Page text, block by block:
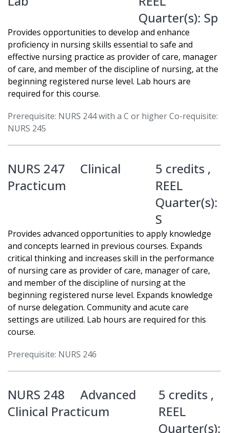
Quarter(s): Sp
Provides opportunities to develop and enhance
proficiency in nursing skills essential to safe and
effective nursing practice as provider of care, manager
of care, and member of the discipline of nursing, at the
beginning registered nurse level. Lab hours are
required for this course.
Prerequisite: NURS 244 with a C or higher Co-requisite:
NURS 245
NURS 247
Clinical
Practicum
5 credits ,
REEL
Quarter(s):
S
Provides advanced opportunities to apply knowledge
and concepts learned in previous courses. Expands
critical thinking and increases skill in the performance
of nursing care as provider of care, manager of care,
and member of the discipline of nursing at the
beginning registered nurse level. Expands knowledge
of nurse delegation. Community and acute care
settings are utilized. Lab hours are required for this
course.
Prerequisite: NURS 246
NURS 248
Advanced
Clinical Practicum
5 credits ,
REEL
Quarter(s):